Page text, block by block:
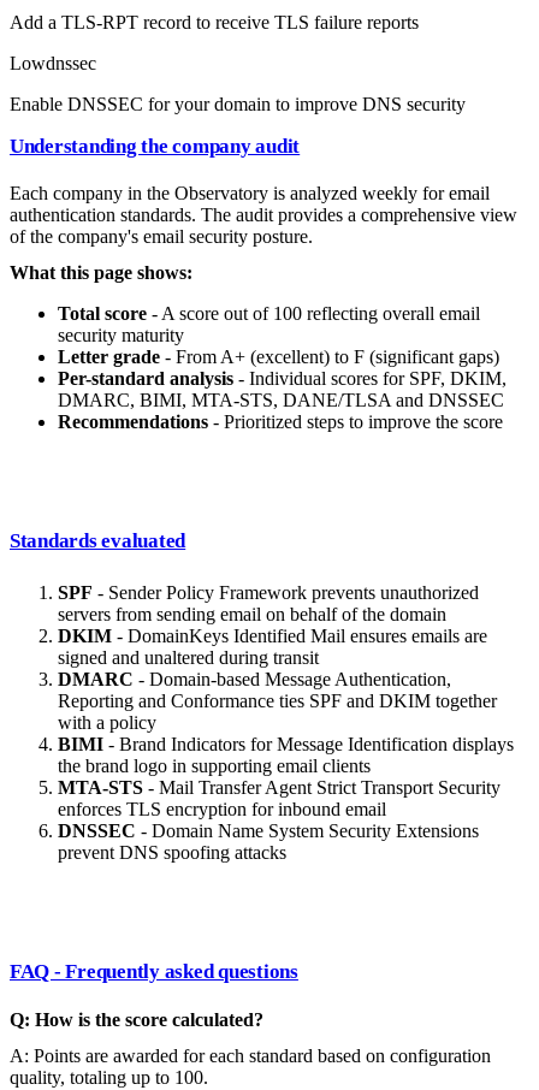
Add a TLS-RPT record to receive TLS failure reports
Lowdnssec
Enable DNSSEC for your domain to improve DNS security
Understanding the company audit
Each company in the Observatory is analyzed weekly for email
authentication standards. The audit provides a comprehensive view
of the company's email security posture.
What this page shows:
Total score - A score out of 100 reflecting overall email
security maturity
Letter grade - From A+ (excellent) to F (significant gaps)
Per-standard analysis - Individual scores for SPF, DKIM,
DMARC, BIMI, MTA-STS, DANE/TLSA and DNSSEC
Recommendations - Prioritized steps to improve the score
Standards evaluated
SPF - Sender Policy Framework prevents unauthorized
servers from sending email on behalf of the domain
DKIM - DomainKeys Identified Mail ensures emails are
signed and unaltered during transit
DMARC - Domain-based Message Authentication,
Reporting and Conformance ties SPF and DKIM together
with a policy
BIMI - Brand Indicators for Message Identification displays
the brand logo in supporting email clients
MTA-STS - Mail Transfer Agent Strict Transport Security
enforces TLS encryption for inbound email
DNSSEC - Domain Name System Security Extensions
prevent DNS spoofing attacks
FAQ - Frequently asked questions
Q: How is the score calculated?
A: Points are awarded for each standard based on configuration
quality, totaling up to 100.